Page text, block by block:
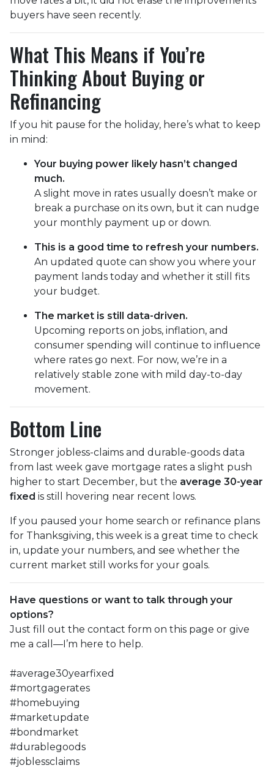
buyers have seen recently.
What This Means if You’re
Thinking About Buying or
Refinancing
If you hit pause for the holiday, here’s what to keep
in mind:
Your buying power likely hasn’t changed
much.
A slight move in rates usually doesn’t make or
break a purchase on its own, but it can nudge
your monthly payment up or down.
This is a good time to refresh your numbers.
An updated quote can show you where your
payment lands today and whether it still fits
your budget.
The market is still data-driven.
Upcoming reports on jobs, inflation, and
consumer spending will continue to influence
where rates go next. For now, we’re in a
relatively stable zone with mild day-to-day
movement.
Bottom Line
Stronger jobless-claims and durable-goods data
from last week gave mortgage rates a slight push
higher to start December, but the average 30-year
fixed is still hovering near recent lows.
If you paused your home search or refinance plans
for Thanksgiving, this week is a great time to check
in, update your numbers, and see whether the
current market still works for your goals.
Have questions or want to talk through your
options?
Just fill out the contact form on this page or give
me a call—I’m here to help.
#average30yearfixed
#mortgagerates
#homebuying
#marketupdate
#bondmarket
#durablegoods
#joblessclaims